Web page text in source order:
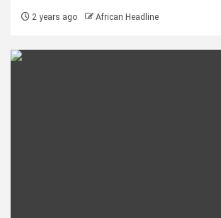
2 years ago African Headline